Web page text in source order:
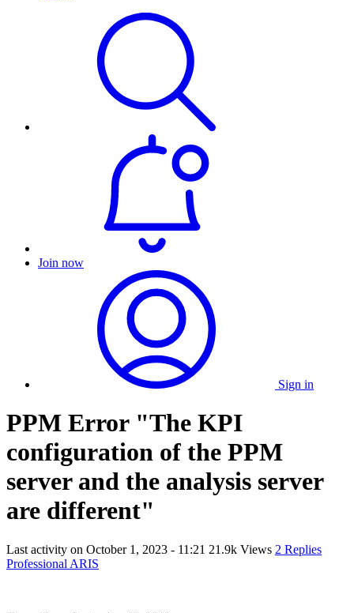
Join now
Sign in
PPM Error "The KPI
configuration of the PPM
server and the analysis server
are different"
Last activity on October 1, 2023 - 11:21 21.9k Views 2 Replies
Professional ARIS